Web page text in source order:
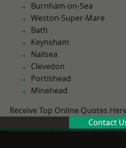
Burnham-on-Sea
Weston-Super-Mare
Bath
Keynsham
Nailsea
Clevedon
Portishead
Minehead
Receive Top Online Quotes
Contact